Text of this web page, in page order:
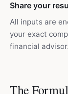
Share your
All inputs are
your exact
financial advisor.
The